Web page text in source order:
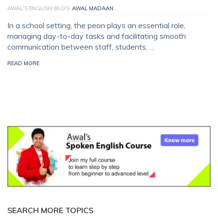
AWAL'S ENGLISH BLOG AWAL MADAAN
In a school setting, the peon plays an essential role,
managing day-to-day tasks and facilitating smooth
communication between staff, students, …
READ MORE
SEARCH MORE TOPICS